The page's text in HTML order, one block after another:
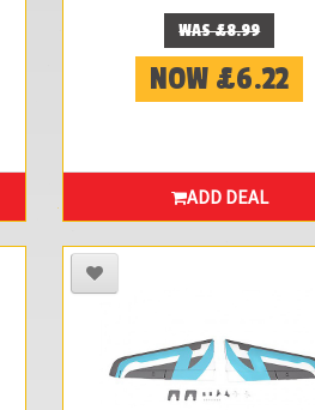
WAS £8.99
NOW £6.22
ADD DEAL